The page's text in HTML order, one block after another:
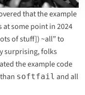
that the example
at some point in 2024
of stuff]) ~all” to
surprising, folks
the example code
softfail and all